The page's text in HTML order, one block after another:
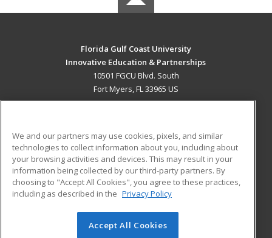
Florida Gulf Coast University
Innovative Education & Partnerships
10501 FGCU Blvd. South
Fort Myers, FL 33965 US
ADDITIONAL RESOURCES
Military
Financial Assistance
Help
Student Blog
© 2026 ed2go, a division of Cengage Learning. All rights
We and our partners may use cookies, pixels, and similar
technologies to collect information about you, including about
your browsing activities and devices. This may result in your
information being collected by our third-party partners. By
choosing to "Accept All Cookies", you agree to these practices,
including as described in the Privacy Policy
Accept All Cookies